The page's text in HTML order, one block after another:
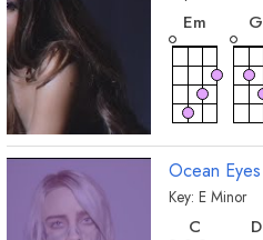
Em
G
Ocean Eyes
Key: E Minor
C
chord
D